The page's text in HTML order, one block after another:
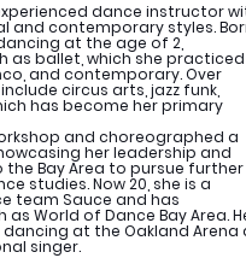
dance instructor
and contemporary styles.
at the age of 2,
as ballet, which she practiced
and contemporary. Over
circus arts, jazz funk,
has become her primary
and choreographed a
her leadership and
the Bay Area to pursue further
studies. Now 20, she is a
team Sauce and has
World of Dance Bay Area.
at the Oakland Arena
singer.